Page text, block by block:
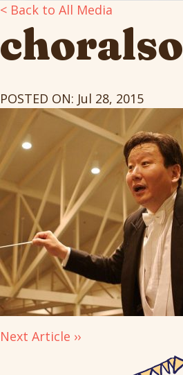
< Back to All Media
POSTED ON: Jul 28, 2015
Next Article ››